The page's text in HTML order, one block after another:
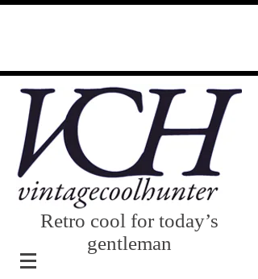
Retro cool for today’s
gentleman